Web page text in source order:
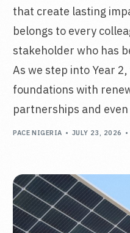
that create lasting
belongs to every
stakeholder who has
As we step into Year
foundations with
partnerships and
PACE NIGERIA JULY 23, 2026